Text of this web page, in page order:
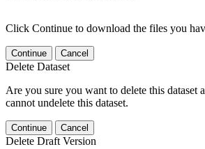
Click Continue to download the files you
Continue Cancel
Delete Dataset
Are you sure you want to delete this dataset
cannot undelete this dataset.
Continue Cancel
Delete Draft Version